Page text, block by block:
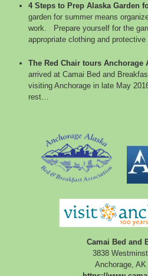
4 Steps to Prep Alaska Garden
garden for summer means
work. Prepare yourself for the
appropriate clothing and protective
The Red Chair tours Anchorage
arrived at Camai Bed and
visiting Anchorage in late May
rest…
Camai Bed and
3838
Anchorage, AK